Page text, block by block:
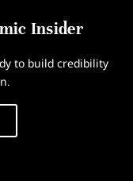
Insider
to build credibility